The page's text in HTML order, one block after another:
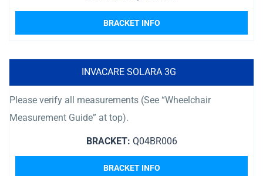
BRACKET INFO
INVACARE SOLARA 3G
Please verify all measurements (See “Wheelchair
Measurement Guide” at top).
BRACKET: Q04BR006
BRACKET INFO